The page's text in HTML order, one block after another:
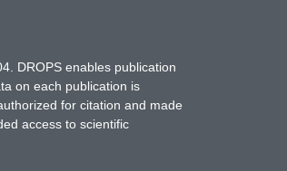
DROPS enables publication
on each publication is
for citation and made
access to scientific